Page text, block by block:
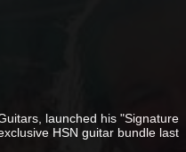
launched his "Signature
HSN guitar bundle last